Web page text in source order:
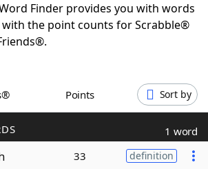
GamesHints & Answers
Helpers
Finder provides you with words
with the point counts for Scrabble®
Points Sort by
1 word
33 definition